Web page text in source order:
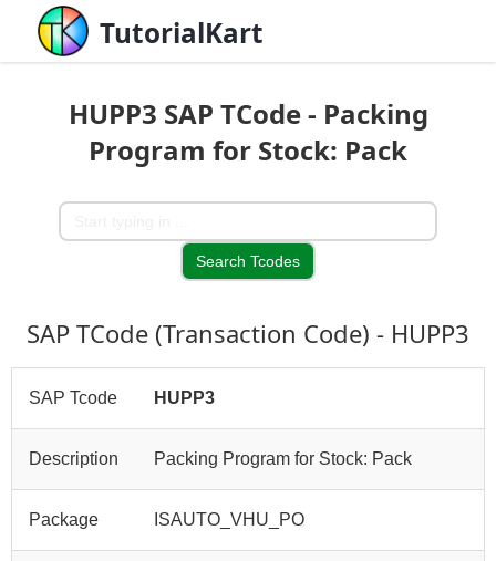
TutorialKart
HUPP3 SAP TCode - Packing
Program for Stock: Pack
SAP TCode (Transaction Code) - HUPP3
SAP Tcode HUPP3
Description Packing Program for Stock: Pack
Package ISAUTO_VHU_PO